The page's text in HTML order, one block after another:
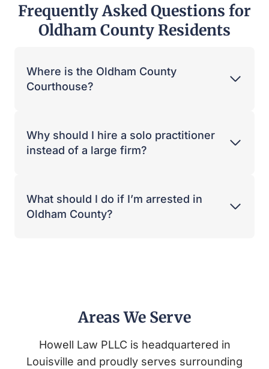
Frequently Asked Questions for
Oldham County Residents
Where is the Oldham County
Courthouse?
Why should I hire a solo practitioner
instead of a large firm?
What should I do if I’m arrested in
Oldham County?
Areas We Serve
Howell Law PLLC is headquartered in
Louisville and proudly serves surrounding